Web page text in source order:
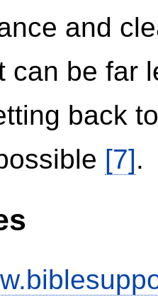
and
can be far
back
[7].